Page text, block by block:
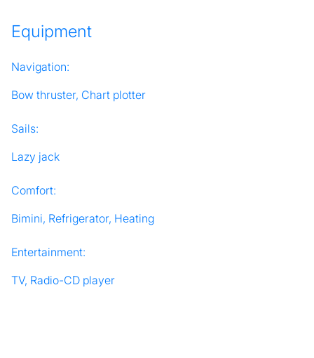
Equipment
Navigation:
Bow thruster, Chart plotter
Sails:
Lazy jack
Comfort:
Bimini, Refrigerator, Heating
Entertainment:
TV, Radio-CD player